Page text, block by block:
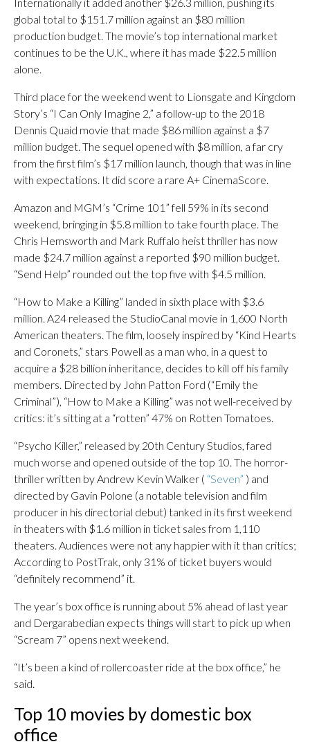
global total to $151.7 million against an $80 million
production budget. The movie’s top international market
continues to be the U.K., where it has made $22.5 million
alone.
Third place for the weekend went to Lionsgate and Kingdom
Story’s “I Can Only Imagine 2,” a follow-up to the 2018
Dennis Quaid movie that made $86 million against a $7
million budget. The sequel opened with $8 million, a far cry
from the first film’s $17 million launch, though that was in line
with expectations. It did score a rare A+ CinemaScore.
Amazon and MGM’s “Crime 101” fell 59% in its second
weekend, bringing in $5.8 million to take fourth place. The
Chris Hemsworth and Mark Ruffalo heist thriller has now
made $24.7 million against a reported $90 million budget.
“Send Help” rounded out the top five with $4.5 million.
“How to Make a Killing” landed in sixth place with $3.6
million. A24 released the StudioCanal movie in 1,600 North
American theaters. The film, loosely inspired by “Kind Hearts
and Coronets,” stars Powell as a man who, in a quest to
acquire a $28 billion inheritance, decides to kill off his family
members. Directed by John Patton Ford (“Emily the
Criminal”), “How to Make a Killing” was not well-received by
critics: it’s sitting at a “rotten” 47% on Rotten Tomatoes.
“Psycho Killer,” released by 20th Century Studios, fared
much worse and opened outside of the top 10. The horror-
thriller written by Andrew Kevin Walker ( “Seven” ) and
directed by Gavin Polone (a notable television and film
producer in his directorial debut) tanked in its first weekend
in theaters with $1.6 million in ticket sales from 1,110
theaters. Audiences were not any happier with it than critics;
According to PostTrak, only 31% of ticket buyers would
“definitely recommend” it.
The year’s box office is running about 5% ahead of last year
and Dergarabedian expects things will start to pick up when
“Scream 7” opens next weekend.
“It’s been a kind of rollercoaster ride at the box office,” he
said.
Top 10 movies by domestic box
office